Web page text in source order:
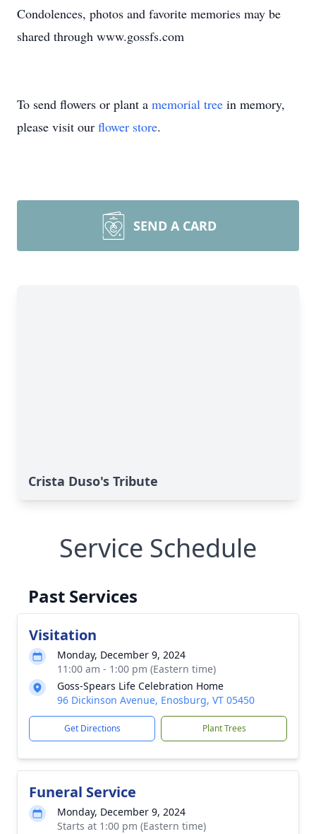
Condolences, photos and favorite memories may be
shared through www.gossfs.com
To send flowers or plant a memorial tree in memory,
please visit our flower store.
SEND A CARD
Crista Duso's Tribute
Service Schedule
Past Services
Visitation
Monday, December 9, 2024
11:00 am - 1:00 pm (Eastern time)
Goss-Spears Life Celebration Home
96 Dickinson Avenue, Enosburg, VT 05450
Get Directions Plant Trees
Funeral Service
Monday, December 9, 2024
Starts at 1:00 pm (Eastern time)